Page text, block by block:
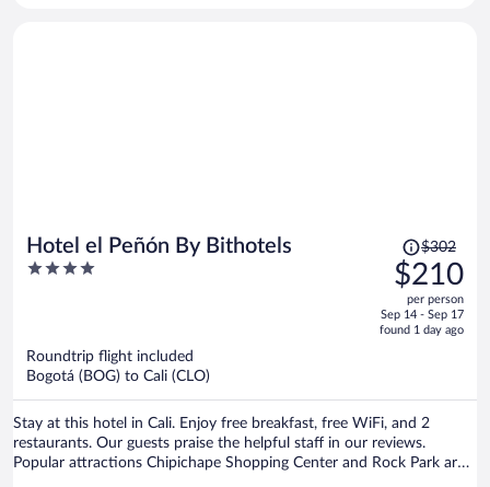
Hotel el Peñón By Bithotels
4
Price
was
$302,
price
is
$302
$210
per person
Sep 14 - Sep 17
found 1 day ago
Roundtrip flight included
Bogotá (BOG) to Cali (CLO)
Stay at this hotel in Cali. Enjoy free breakfast, free WiFi, and 2
restaurants. Our guests praise the helpful staff in our reviews.
Popular attractions Chipichape Shopping Center and Rock Park are